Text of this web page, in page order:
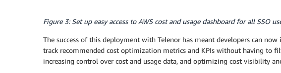
Figure 3: Set up easy access to AWS cost and usage dashboard for all SSO
The success of this deployment with Telenor has meant developers can
track recommended cost optimization metrics and KPIs without having to
increasing control over cost and usage data, and optimizing cost visibility